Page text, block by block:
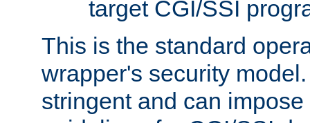
target CGI/SSI
This is the standard
wrapper's security
stringent and can